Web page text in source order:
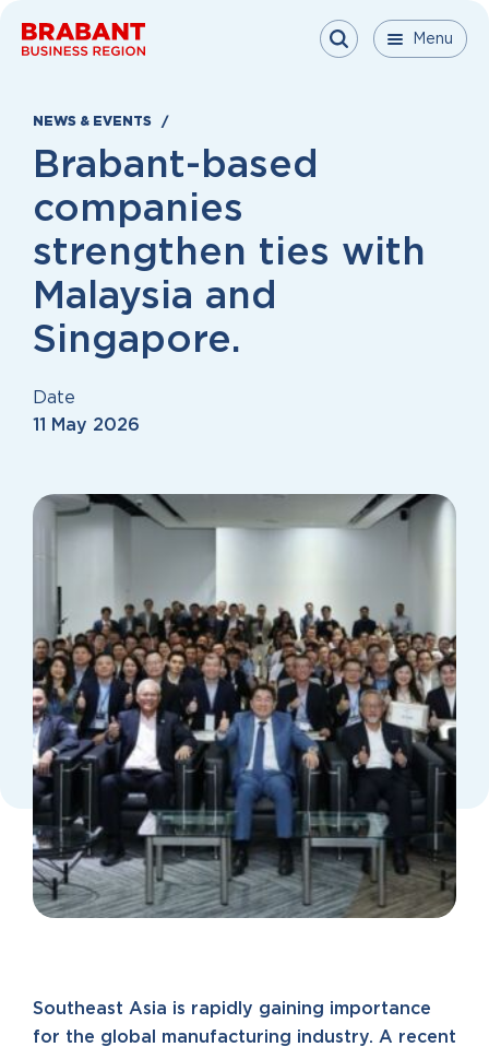
Menu Menu
Menu
NEWS & EVENTS
Brabant-based
companies
strengthen ties with
Malaysia and
Singapore.
Date
11 May 2026
Southeast Asia is rapidly gaining importance
for the global manufacturing industry. A recent